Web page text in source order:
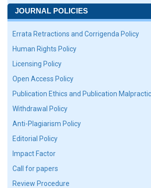
JOURNAL POLICIES
Errata Retractions and Corrigenda Policy
Human Rights Policy
Licensing Policy
Open Access Policy
Publication Ethics and Publication
Withdrawal Policy
Anti-Plagiarism Policy
Editorial Policy
Impact Factor
Call for papers
Review Procedure